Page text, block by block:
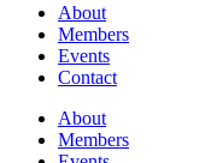
About
Members
Events
Contact
About
Members